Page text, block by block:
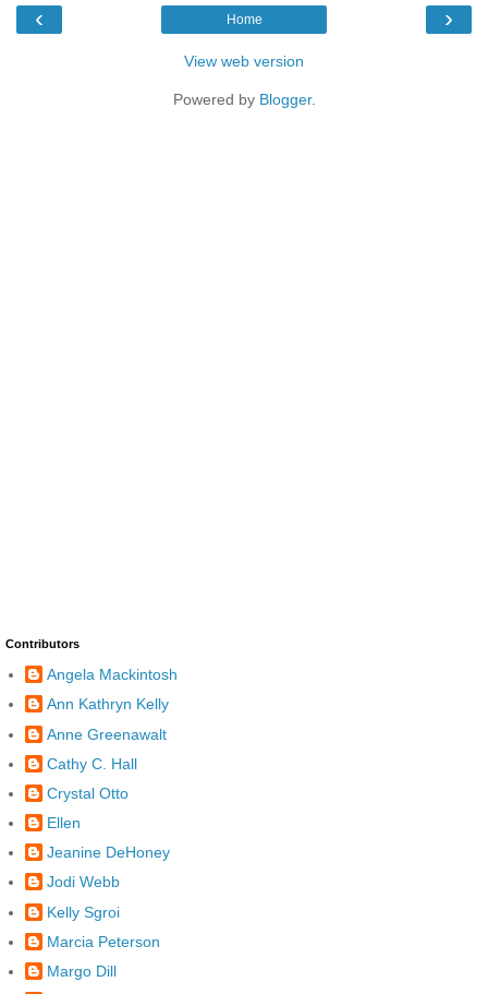
‹ ›
Home
View web version
Powered by Blogger.
Contributors
Angela Mackintosh
Ann Kathryn Kelly
Anne Greenawalt
Cathy C. Hall
Crystal Otto
Ellen
Jeanine DeHoney
Jodi Webb
Kelly Sgroi
Marcia Peterson
Margo Dill